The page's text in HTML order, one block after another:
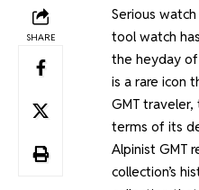
SHARE
Serious
tool watch
the heyday
is a rare icon
GMT
terms of its
Alpinist GMT
collection’s